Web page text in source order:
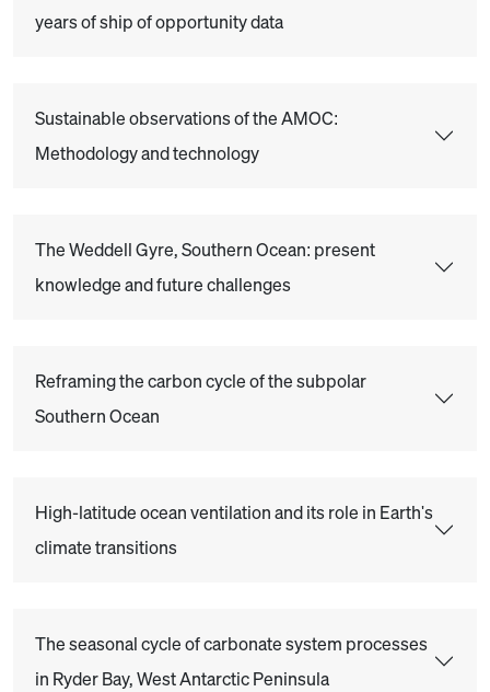
years of ship of opportunity data
Sustainable observations of the AMOC:
Methodology and technology
The Weddell Gyre, Southern Ocean: present
knowledge and future challenges
Reframing the carbon cycle of the subpolar
Southern Ocean
High-latitude ocean ventilation and its role in Earth's
climate transitions
The seasonal cycle of carbonate system processes
in Ryder Bay, West Antarctic Peninsula